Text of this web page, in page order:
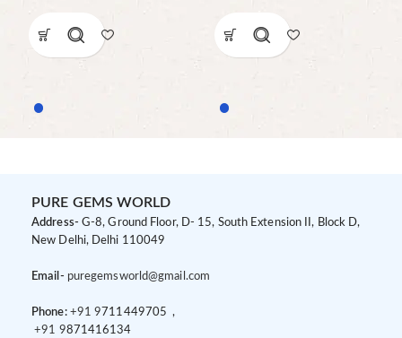
PURE GEMS WORLD
Address- G-8, Ground Floor, D- 15, South Extension II, Block D,
New Delhi, Delhi 110049
Email- puregemsworld@gmail.com
Phone: +91 9711449705 ,
+91 9871416134